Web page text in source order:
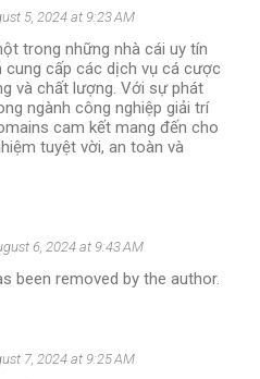
5, 2024 at 9:23 AM
trong những nhà cái uy tín
cung cấp các dịch vụ cá cược
và chất lượng. Với sự phát
ngành công nghiệp giải trí
cam kết mang đến cho
tuyệt vời, an toàn và
6, 2024 at 9:43 AM
been removed by the author.
7, 2024 at 9:25 AM